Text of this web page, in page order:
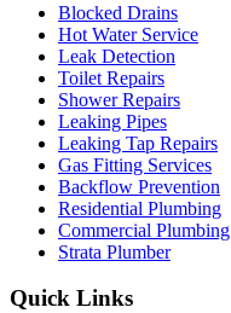
Blocked Drains
Hot Water Service
Leak Detection
Toilet Repairs
Shower Repairs
Leaking Pipes
Leaking Tap Repairs
Gas Fitting Services
Backflow Prevention
Residential Plumbing
Commercial Plumbing
Strata Plumber
Quick Links